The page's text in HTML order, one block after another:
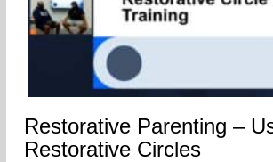
Restorative Parenting –
Restorative Circles